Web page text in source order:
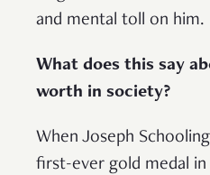
and mental toll on him.
What does this say
worth in society?
When Joseph
first-ever gold medal in